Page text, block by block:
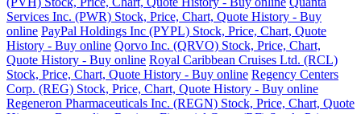
Services Inc. (PWR) Stock, Price, Chart, Quote History - Buy
online PayPal Holdings Inc (PYPL) Stock, Price, Chart, Quote
History - Buy online Qorvo Inc. (QRVO) Stock, Price, Chart,
Quote History - Buy online Royal Caribbean Cruises Ltd. (RCL)
Stock, Price, Chart, Quote History - Buy online Regency Centers
Corp. (REG) Stock, Price, Chart, Quote History - Buy online
Regeneron Pharmaceuticals Inc. (REGN) Stock, Price, Chart, Quote